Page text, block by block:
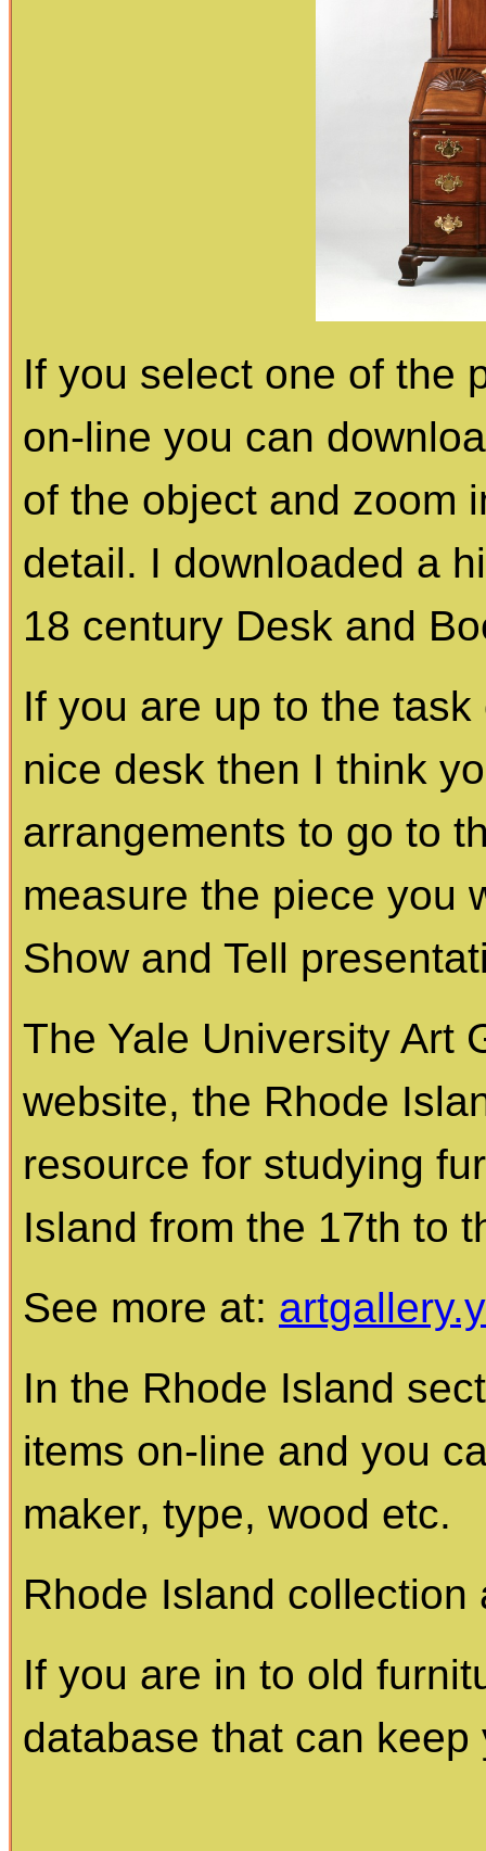
If you select one of the
on-line you can
of the object and zoom
detail. I downloaded a
18 century Desk and
If you are up to the
nice desk then I think
arrangements to go to
measure the piece you
Show and Tell
The Yale University Art
website, the Rhode
resource for studying
Island from the 17th to
See more at:
In the Rhode Island
items on-line and you
maker, type, wood etc.
Rhode Island
If you are in to old
database that can